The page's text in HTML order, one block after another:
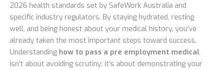
2026 health standards set by SafeWork Australia and
specific industry regulators. By staying hydrated, resting
well, and being honest about your medical history, you’ve
already taken the most important steps toward success.
Understanding how to pass a pre employment medical
isn’t about avoiding scrutiny; it’s about demonstrating your